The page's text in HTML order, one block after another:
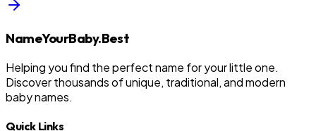
NameYourBaby.Best
Helping you find the perfect name for your little one.
Discover thousands of unique, traditional, and modern
baby names.
Quick Links